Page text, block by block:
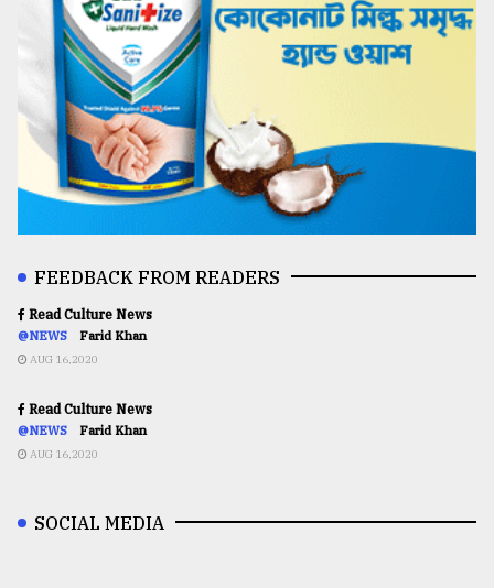
FEEDBACK FROM READERS
Read Culture News
@NEWS Farid Khan
AUG 16,2020
Read Culture News
@NEWS Farid Khan
AUG 16,2020
SOCIAL MEDIA